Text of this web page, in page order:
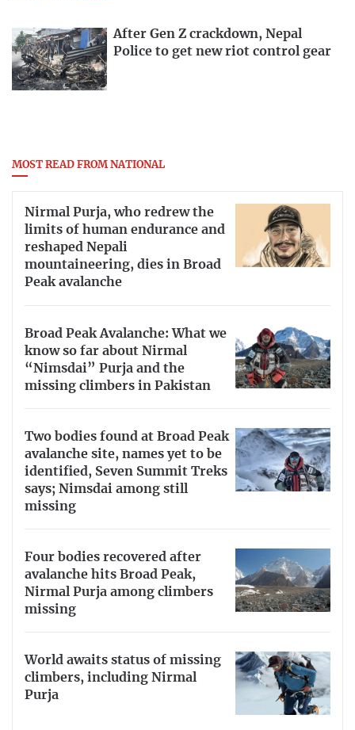
After Gen Z crackdown, Nepal
Police to get new riot control gear
MOST READ FROM NATIONAL
Nirmal Purja, who redrew the
limits of human endurance and
reshaped Nepali
mountaineering, dies in Broad
Peak avalanche
Broad Peak Avalanche: What we
know so far about Nirmal
“Nimsdai” Purja and the
missing climbers in Pakistan
Two bodies found at Broad Peak
avalanche site, names yet to be
identified, Seven Summit Treks
says; Nimsdai among still
missing
Four bodies recovered after
avalanche hits Broad Peak,
Nirmal Purja among climbers
missing
World awaits status of missing
climbers, including Nirmal
Purja